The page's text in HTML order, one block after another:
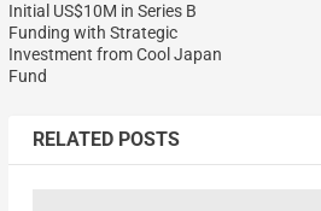
Initial US$10M in Series B
Funding with Strategic
Investment from Cool Japan
Fund
RELATED POSTS